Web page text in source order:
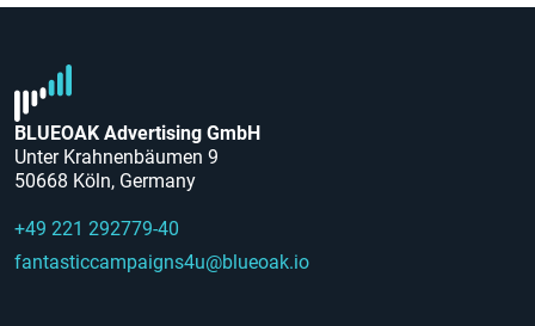
BLUEOAK Advertising GmbH
Unter Krahnenbäumen 9
50668 Köln, Germany
+49 221 292779-40
fantasticcampaigns4u@blueoak.io